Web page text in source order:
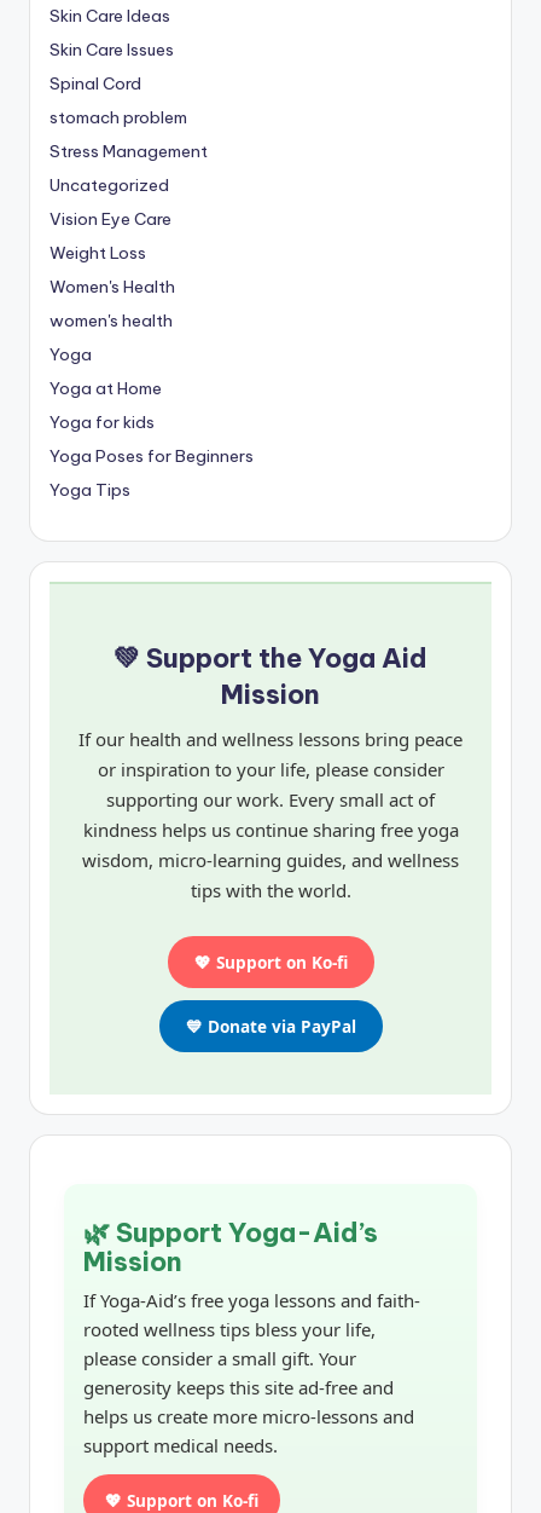
Skin Care Ideas
Skin Care Issues
Spinal Cord
stomach problem
Stress Management
Uncategorized
Vision Eye Care
Weight Loss
Women's Health
women's health
Yoga
Yoga at Home
Yoga for kids
Yoga Poses for Beginners
Yoga Tips
💚 Support the Yoga Aid
Mission
If our health and wellness lessons bring peace
or inspiration to your life, please consider
supporting our work. Every small act of
kindness helps us continue sharing free yoga
wisdom, micro-learning guides, and wellness
tips with the world.
💖 Support on Ko-fi
💙 Donate via PayPal
🌿 Support Yoga-Aid’s
Mission
If Yoga-Aid’s free yoga lessons and faith-
rooted wellness tips bless your life,
please consider a small gift. Your
generosity keeps this site ad-free and
helps us create more micro-lessons and
support medical needs.
💖 Support on Ko-fi